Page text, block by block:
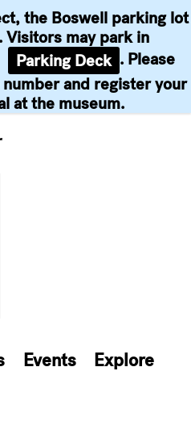
the Boswell parking lot
Visitors may park in
Parking Deck . Please
and register your
at the museum.
Events
Explore